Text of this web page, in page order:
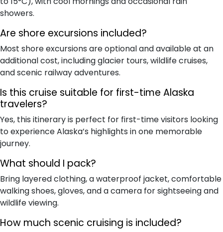
showers.
Are shore excursions included?
Most shore excursions are optional and available at an
additional cost, including glacier tours, wildlife cruises,
and scenic railway adventures.
Is this cruise suitable for first-time Alaska
travelers?
Yes, this itinerary is perfect for first-time visitors looking
to experience Alaska’s highlights in one memorable
journey.
What should I pack?
Bring layered clothing, a waterproof jacket, comfortable
walking shoes, gloves, and a camera for sightseeing and
wildlife viewing.
How much scenic cruising is included?